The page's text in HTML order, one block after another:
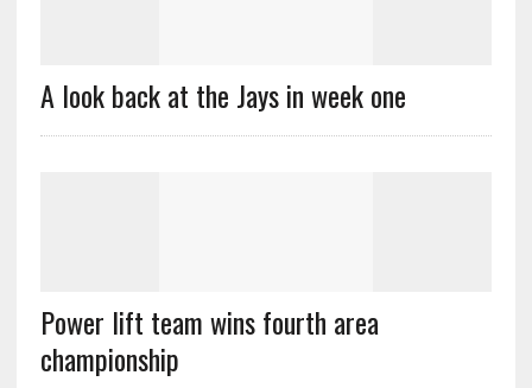
A look back at the Jays in week one
Power lift team wins fourth area
championship